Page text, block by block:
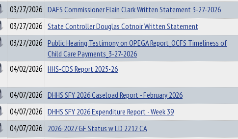
03/27/2026 DAFS Commissioner Elain Clark Written Statement 3-27-2026
03/27/2026 State Controller Douglas Cotnoir Written Statement
03/27/2026 Public Hearing Testimony on OPEGA Report_OCFS Timeliness of
Child Care Payments_3-27-2026
04/02/2026 HHS-CDS Report 2025-26
04/07/2026 DHHS SFY 2026 Caseload Report - February 2026
04/07/2026 DHHS SFY 2026 Expenditure Report - Week 39
04/07/2026 2026-2027 GF Status w LD 2212 CA